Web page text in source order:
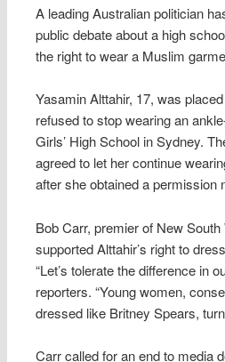
A leading Australian politician
public debate about a high
the right to wear a Muslim
Yasamin Alttahir, 17, was
refused to stop wearing an
Girls’ High School in Sydney.
agreed to let her continue
after she obtained a permission
Bob Carr, premier of New
supported Alttahir’s right to
“Let’s tolerate the difference in
reporters. “Young women,
dressed like Britney Spears,
Carr called for an end to media